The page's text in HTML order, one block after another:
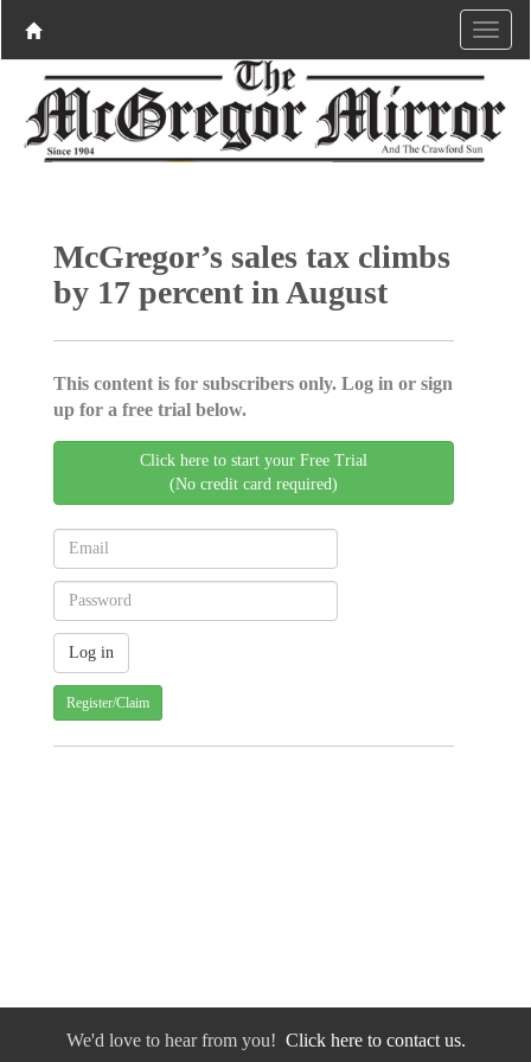
McGregor’s sales tax climbs
by 17 percent in August
This content is for subscribers only. Log in or sign
up for a free trial below.
Click here to start your Free Trial
(No credit card required)
Register/Claim
We'd love to hear from you! Click here to contact us.